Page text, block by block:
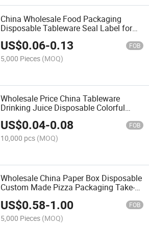
China Wholesale Food Packaging
Disposable Tableware Seal Label for
Paper Box Bowl Restaurant Hotel
US$0.06-0.13 FOB
5,000 Pieces (MOQ)
Wholesale Price China Tableware
Drinking Juice Disposable Colorful
Plastic Straw for Coffee Cake Shop
US$0.04-0.08 FOB
10,000 pcs (MOQ)
Wholesale China Paper Box Disposable
Custom Made Pizza Packaging Take-
US$0.58-1.00 FOB
5,000 Pieces (MOQ)